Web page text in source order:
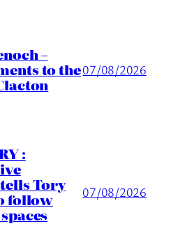
–
to the07/08/2026
:
Tory
follow 07/08/2026